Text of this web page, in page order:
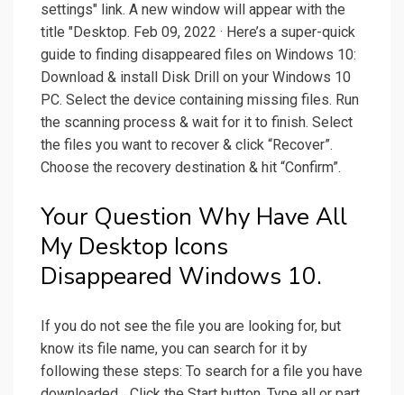
settings" link. A new window will appear with the
title "Desktop. Feb 09, 2022 · Here’s a super-quick
guide to finding disappeared files on Windows 10:
Download & install Disk Drill on your Windows 10
PC. Select the device containing missing files. Run
the scanning process & wait for it to finish. Select
the files you want to recover & click “Recover”.
Choose the recovery destination & hit “Confirm”.
Your Question Why Have All
My Desktop Icons
Disappeared Windows 10.
If you do not see the file you are looking for, but
know its file name, you can search for it by
following these steps: To search for a file you have